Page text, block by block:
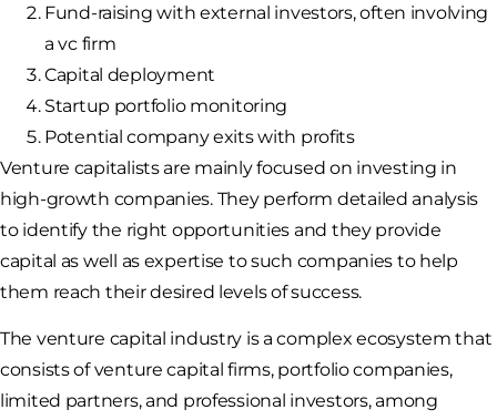
Fund-raising with external investors, often involving
a vc firm
Capital deployment
Startup portfolio monitoring
Potential company exits with profits
Venture capitalists are mainly focused on investing in
high-growth companies. They perform detailed analysis
to identify the right opportunities and they provide
capital as well as expertise to such companies to help
them reach their desired levels of success.
The venture capital industry is a complex ecosystem that
consists of venture capital firms, portfolio companies,
limited partners, and professional investors, among